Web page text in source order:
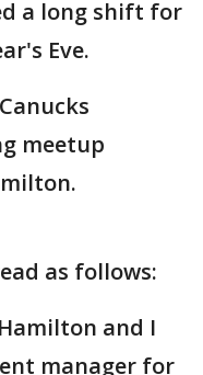
a long shift for
Eve.
meetup
as follows:
and I
manager for